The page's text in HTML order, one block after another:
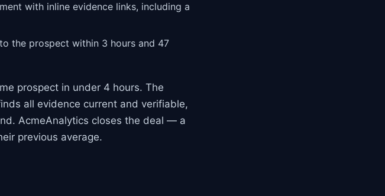
with inline evidence links, including a
the prospect within 3 hours and 47
prospect in under 4 hours. The
all evidence current and verifiable,
AcmeAnalytics closes the deal — a
previous average.